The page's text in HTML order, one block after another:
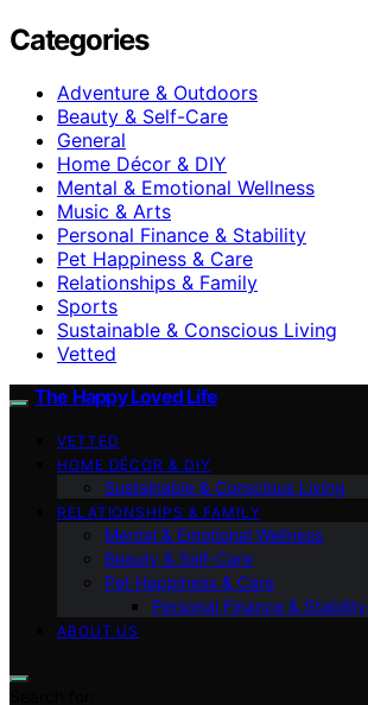
Categories
Adventure & Outdoors
Beauty & Self-Care
General
Home Décor & DIY
Mental & Emotional Wellness
Music & Arts
Personal Finance & Stability
Pet Happiness & Care
Relationships & Family
Sports
Sustainable & Conscious Living
Vetted
The Happy Loved Life
VETTED
HOME DÉCOR & DIY
Sustainable & Conscious Living
RELATIONSHIPS & FAMILY
Mental & Emotional Wellness
Beauty & Self-Care
Pet Happiness & Care
Personal Finance & Stability
ABOUT US